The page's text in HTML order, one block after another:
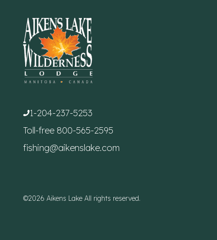
1-204-237-5253
Toll-free 800-565-2595
fishing@aikenslake.com
©2026 Aikens Lake All rights reserved.